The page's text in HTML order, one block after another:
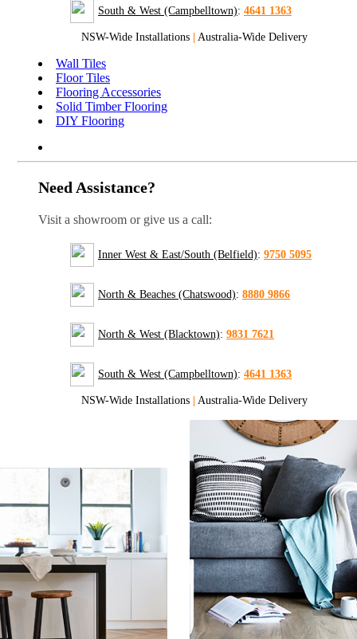
South & West (Campbelltown): 4641 1363
NSW-Wide Installations | Australia-Wide Delivery
Wall Tiles
Floor Tiles
Flooring Accessories
Solid Timber Flooring
DIY Flooring
Need Assistance?
Visit a showroom or give us a call:
Inner West & East/South (Belfield): 9750 5095
North & Beaches (Chatswood): 8880 9866
North & West (Blacktown): 9831 7621
South & West (Campbelltown): 4641 1363
NSW-Wide Installations | Australia-Wide Delivery